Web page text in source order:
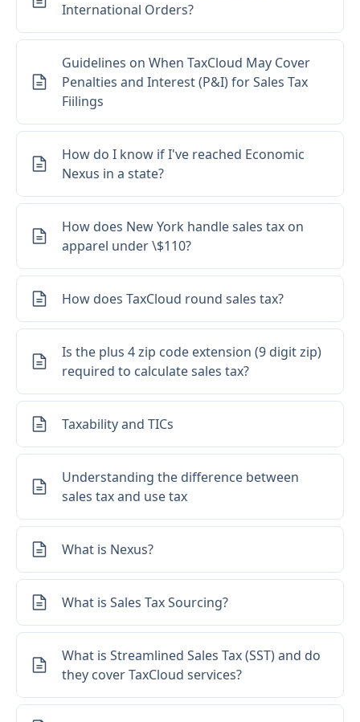
International Orders?
Guidelines on When TaxCloud May Cover
Penalties and Interest (P&I) for Sales Tax
Fiilings
How do I know if I've reached Economic
Nexus in a state?
How does New York handle sales tax on
apparel under \$110?
How does TaxCloud round sales tax?
Is the plus 4 zip code extension (9 digit zip)
required to calculate sales tax?
Taxability and TICs
Understanding the difference between
sales tax and use tax
What is Nexus?
What is Sales Tax Sourcing?
What is Streamlined Sales Tax (SST) and do
they cover TaxCloud services?